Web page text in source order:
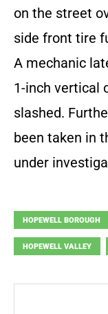
on the street
side front tire
A mechanic
1-inch vertical
slashed.
been taken in
under
HOPEWELL BOROUGH
HOPEWELL VALLEY